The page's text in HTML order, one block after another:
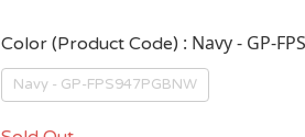
Color (Product Code) : Navy - GP-
Navy - GP-FPS947PGBNW